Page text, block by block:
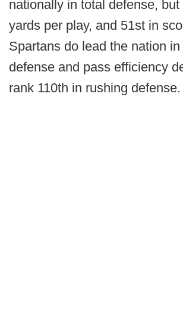
nationally in total defense, but
yards per play, and 51st in
Spartans do lead the nation
defense and pass efficiency
rank 110th in rushing defense.